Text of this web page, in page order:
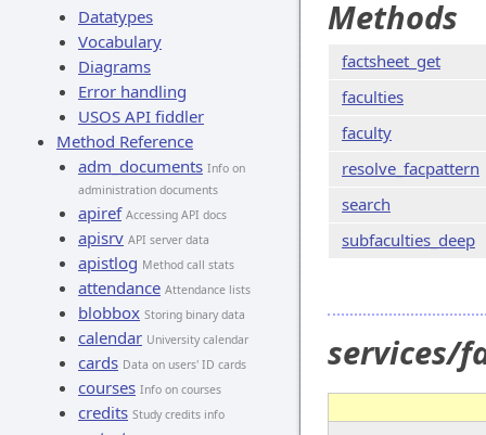
Datatypes
Vocabulary
Diagrams
Error handling
USOS API fiddler
Method Reference
adm_documents Info on
administration documents
apiref Accessing API docs
apisrv API server data
apistlog Method call stats
attendance Attendance lists
blobbox Storing binary data
calendar University calendar
cards Data on users' ID cards
courses Info on courses
credits Study credits info
Methods
factsheet_get
faculties
faculty
resolve_facpattern
search
subfaculties_deep
services/